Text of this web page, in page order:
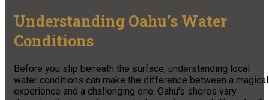
Understanding Oahu’s Water
Conditions
Before you slip beneath the surface, understanding local
water conditions can make the difference between a magical
experience and a challenging one. Oahu’s shores vary